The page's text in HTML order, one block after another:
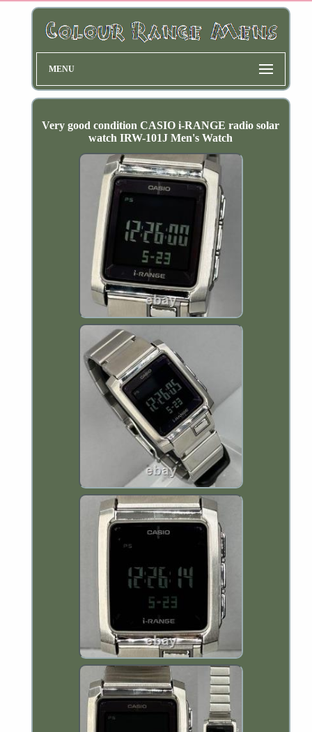
MENU
Very good condition CASIO i-RANGE radio solar
watch IRW-101J Men's Watch